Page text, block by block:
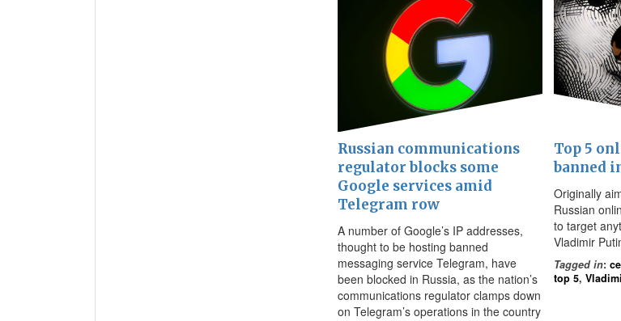
Russian communications
regulator blocks some
Google services amid
Telegram row
A number of Google’s IP addresses,
thought to be hosting banned
messaging service Telegram, have
been blocked in Russia, as the nation’s
communications regulator clamps down
on Telegram’s operations in the country
Top 5
banned
Originally
Russian
to target
Vladimir
Tagged in:
top 5,